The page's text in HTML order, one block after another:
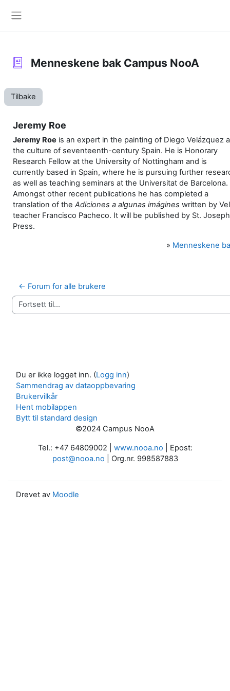
Menneskene bak Campus NooA
Tilbake
Jeremy Roe
Jeremy Roeis an expert in the painting of Diego Velázquez
the culture of seventeenth-century Spain. He is Honorary
Research Fellow at the University of Nottingham and is
currently based in Spain, where he is pursuing further
as well as teaching seminars at the Universitat de Barcelona.
Amongst other recent publications he has completed a
translation of the Adiciones a algunas imágines written by
teacher Francisco Pacheco. It will be published by St.
Press.
» Menneskene
← Forum for alle brukere
Fortsett til...
Du er ikke logget inn. (Logg inn)
Sammendrag av dataoppbevaring
Brukervilkår
Hent mobilappen
Bytt til standard design
©2024 Campus NooA
Tel.: +47 64809002 | www.nooa.no | Epost:
post@nooa.no | Org.nr. 998587883
Drevet av Moodle